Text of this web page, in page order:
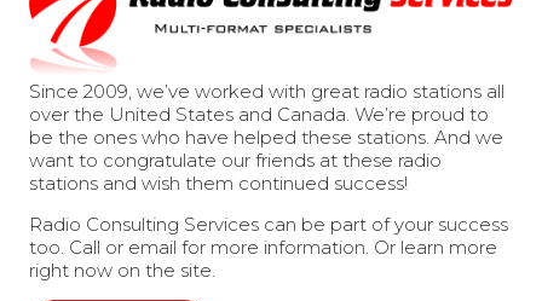
Since 2009, we’ve worked with great radio stations all
over the United States and Canada. We’re proud to
be the ones who have helped these stations. And we
want to congratulate our friends at these radio
stations and wish them continued success!
Radio Consulting Services can be part of your success
too. Call or email for more information. Or learn more
right now on the site.